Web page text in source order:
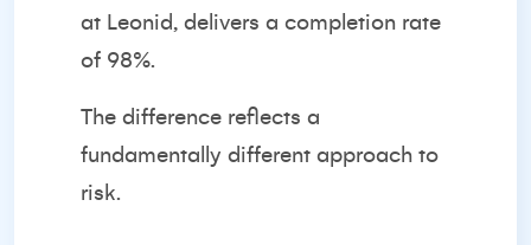
at Leonid, delivers a completion rate
of 98%.
The difference reflects a
fundamentally different approach to
risk.